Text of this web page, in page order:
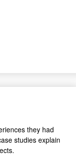
they had
studies explain